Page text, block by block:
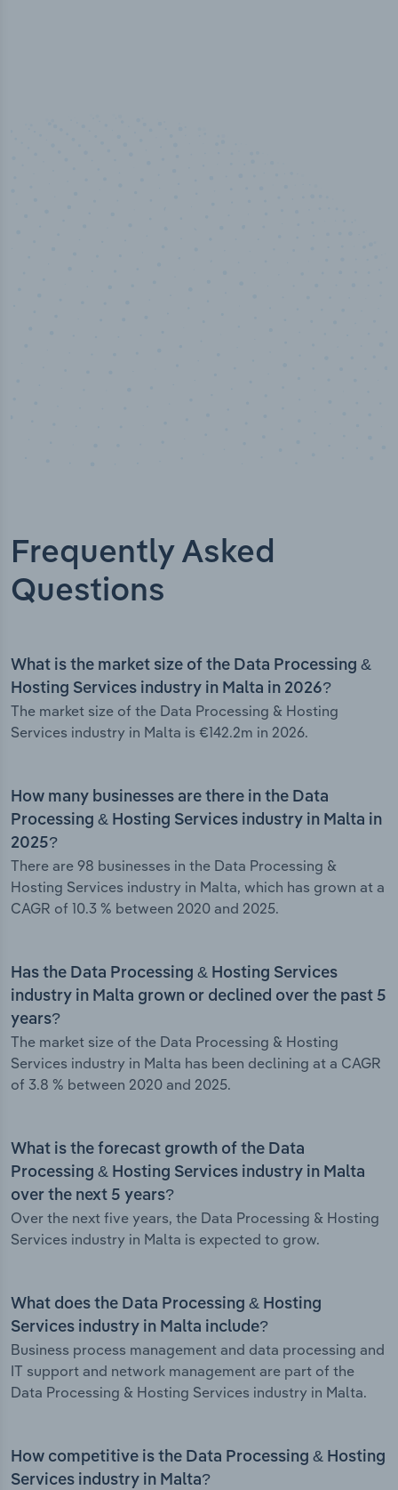
Frequently Asked
Questions
What is the market size of the Data Processing &
Hosting Services industry in Malta in 2026?
The market size of the Data Processing & Hosting
Services industry in Malta is €142.2m in 2026.
How many businesses are there in the Data
Processing & Hosting Services industry in Malta in
2025?
There are 98 businesses in the Data Processing &
Hosting Services industry in Malta, which has grown at a
CAGR of 10.3 % between 2020 and 2025.
Has the Data Processing & Hosting Services
industry in Malta grown or declined over the past 5
years?
The market size of the Data Processing & Hosting
Services industry in Malta has been declining at a CAGR
of 3.8 % between 2020 and 2025.
What is the forecast growth of the Data
Processing & Hosting Services industry in Malta
over the next 5 years?
Over the next five years, the Data Processing & Hosting
Services industry in Malta is expected to grow.
What does the Data Processing & Hosting
Services industry in Malta include?
Business process management and data processing and
IT support and network management are part of the
Data Processing & Hosting Services industry in Malta.
How competitive is the Data Processing & Hosting
Services industry in Malta?